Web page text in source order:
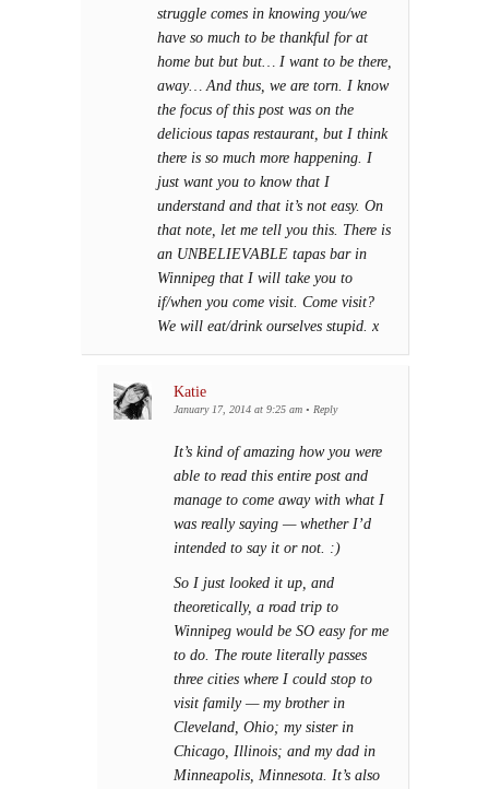
struggle comes in knowing you/we
have so much to be thankful for at
home but but but… I want to be there,
away… And thus, we are torn. I know
the focus of this post was on the
delicious tapas restaurant, but I think
there is so much more happening. I
just want you to know that I
understand and that it’s not easy. On
that note, let me tell you this. There is
an UNBELIEVABLE tapas bar in
Winnipeg that I will take you to
if/when you come visit. Come visit?
We will eat/drink ourselves stupid. x
Katie
January 17, 2014 at 9:25 am • Reply
It’s kind of amazing how you were
able to read this entire post and
manage to come away with what I
was really saying — whether I’d
intended to say it or not. :)
So I just looked it up, and
theoretically, a road trip to
Winnipeg would be SO easy for me
to do. The route literally passes
three cities where I could stop to
visit family — my brother in
Cleveland, Ohio; my sister in
Chicago, Illinois; and my dad in
Minneapolis, Minnesota. It’s also